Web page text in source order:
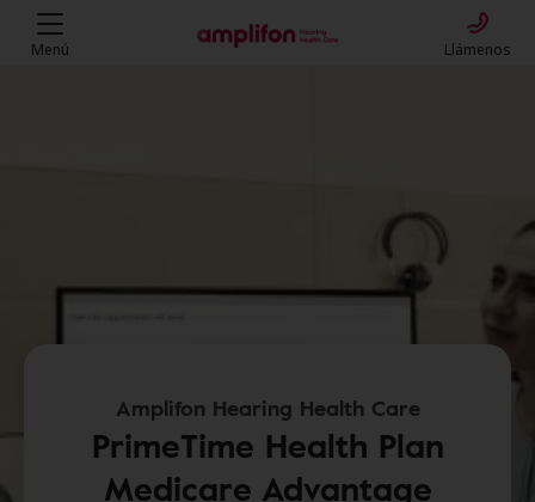
Menú Llámenos
Amplifon Hearing Health Care
PrimeTime Health Plan
Medicare Advantage